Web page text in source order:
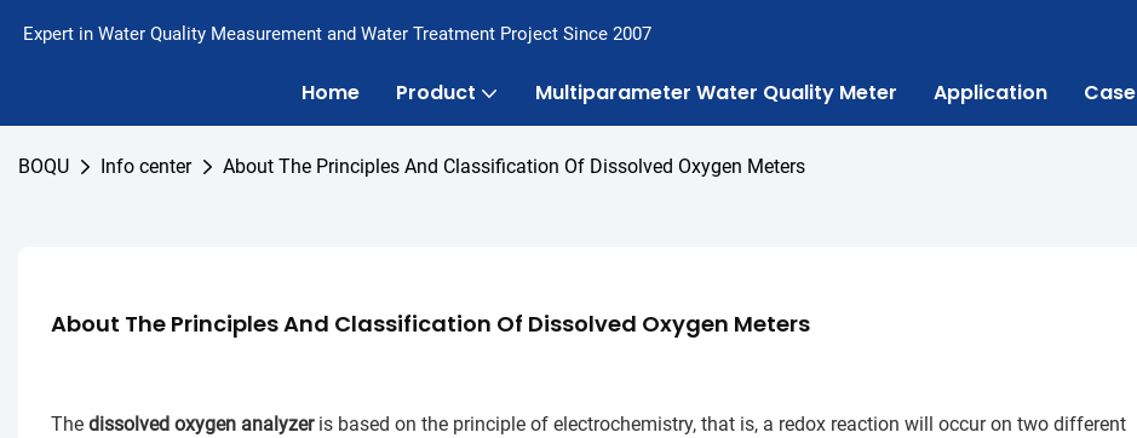
Expert in Water Quality Measurement and Water Treatment Project Since 2007
Home Product Multiparameter Water Quality Meter Application Case
BOQU Info center About The Principles And Classification Of Dissolved Oxygen Meters
About The Principles And Classification Of Dissolved Oxygen Meters
The dissolved oxygen analyzeris based on the principle of electrochemistry, that is, a redox reaction will occur on two different